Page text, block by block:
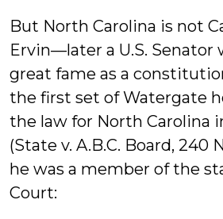
But North Carolina is not
Ervin—later a U.S. Senator
great fame as a
the first set of Watergate
the law for North Carolina
(State v. A.B.C. Board, 240
he was a member of the
Court: